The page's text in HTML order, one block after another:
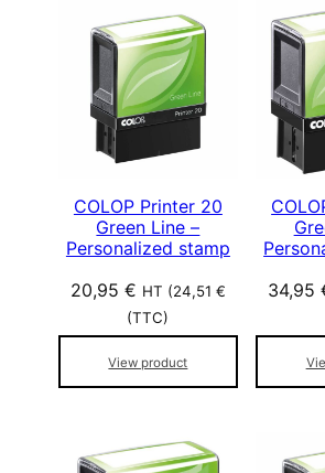
r
é
COLOP Printer 20
Green Line –
Personalized stamp
20,95 € HT (24,51 €
(TTC)
View product
34,95